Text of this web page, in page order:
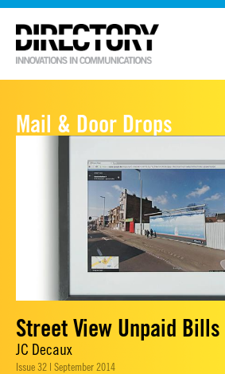
Mail & Door Drops
Street View Unpaid Bills
JC Decaux
Issue 32 | September 2014